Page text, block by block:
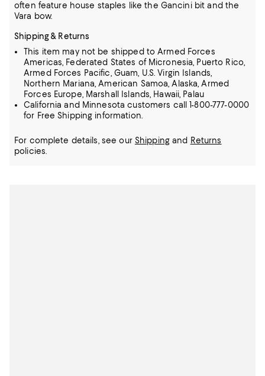
often feature house staples like the Gancini bit and the
Vara bow.
Shipping & Returns
This item may not be shipped to Armed Forces
Americas, Federated States of Micronesia, Puerto Rico,
Armed Forces Pacific, Guam, U.S. Virgin Islands,
Northern Mariana, American Samoa, Alaska, Armed
Forces Europe, Marshall Islands, Hawaii, Palau
California and Minnesota customers call 1-800-777-0000
for Free Shipping information.
For complete details, see our Shippingand Returns
policies.